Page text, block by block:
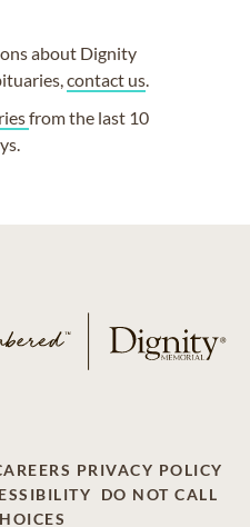
about Dignity
contact us.
from the last 10
PRIVACY POLICY
DO NOT CALL